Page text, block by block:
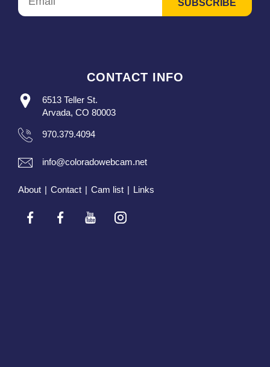
CONTACT INFO
6513 Teller St.
Arvada, CO 80003
970.379.4094
info@coloradowebcam.net
About | Contact | Cam list | Links